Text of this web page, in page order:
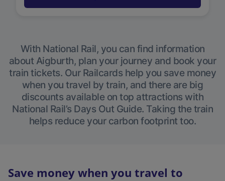
With National Rail, you can find information
about Aigburth, plan your journey and book your
train tickets. Our Railcards help you save money
when you travel by train, and there are big
discounts available on top attractions with
National Rail’s Days Out Guide. Taking the train
helps reduce your carbon footprint too.
Save money when you travel to